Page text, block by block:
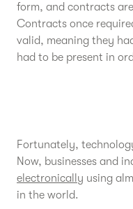
form, and contracts
Contracts once
valid, meaning they
had to be present in
Fortunately,
Now, businesses and
electronically using
in the world.